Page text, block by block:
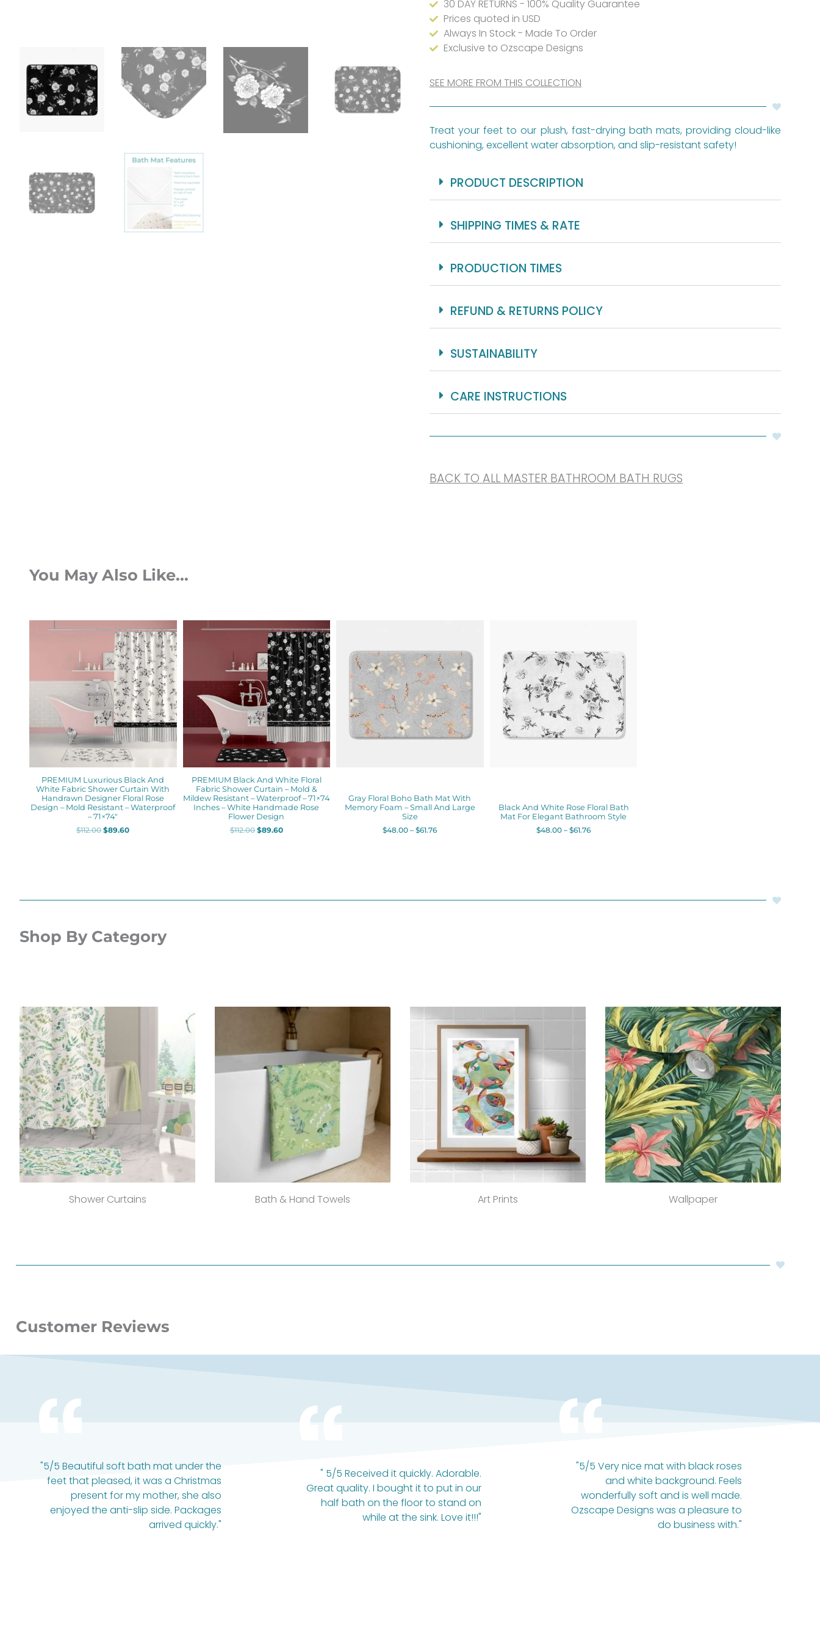
Two
Sizes
quantity
30 DAY RETURNS - 100% Quality Guarantee
Prices quoted in USD
Always In Stock - Made To Order
Exclusive to Ozscape Designs
SEE MORE FROM THIS COLLECTION
Treat your feet to our plush, fast-drying bath mats, providing cloud-like
cushioning, excellent water absorption, and slip-resistant safety!
PRODUCT DESCRIPTION
SHIPPING TIMES & RATE
PRODUCTION TIMES
REFUND & RETURNS POLICY
SUSTAINABILITY
CARE INSTRUCTIONS
BACK TO ALL MASTER BATHROOM BATH RUGS
You May Also Like...
PREMIUM Luxurious Black And
White Fabric Shower Curtain With
Handrawn Designer Floral Rose
Design – Mold Resistant – Waterproof
– 71×74″
$112.00
price
was:
$112.00.
$89.60
price
is:
$89.60.
PREMIUM Black And White Floral
Fabric Shower Curtain – Mold &
Mildew Resistant – Waterproof – 71×74
Inches – White Handmade Rose
Flower Design
$112.00
price
was:
$112.00.
$89.60
price
is:
$89.60.
Gray Floral Boho Bath Mat With
Memory Foam – Small And Large
Size
$48.00 – $61.76
through
$61.76
Black And White Rose Floral Bath
Mat For Elegant Bathroom Style
$48.00 – $61.76
through
$61.76
Shop By Category
Shower Curtains Bath & Hand Towels Art Prints Wallpaper
Customer Reviews
"5/5 Beautiful soft bath mat under the
feet that pleased, it was a Christmas
present for my mother, she also
enjoyed the anti-slip side. Packages
arrived quickly."
" 5/5 Received it quickly. Adorable.
Great quality. I bought it to put in our
half bath on the floor to stand on
while at the sink. Love it!!!"
"5/5 Very nice mat with black roses
and white background. Feels
wonderfully soft and is well made.
Ozscape Designs was a pleasure to
do business with."